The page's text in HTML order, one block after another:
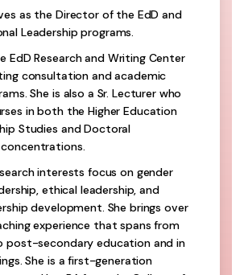
as the Director of the EdD and
Leadership programs.
EdD Research and Writing Center
consultation and academic
She is also a Sr. Lecturer who
in both the Higher Education
Studies and Doctoral
interests focus on gender
ethical leadership, and
development. She brings over
experience that spans from
post-secondary education and in
She is a first-generation